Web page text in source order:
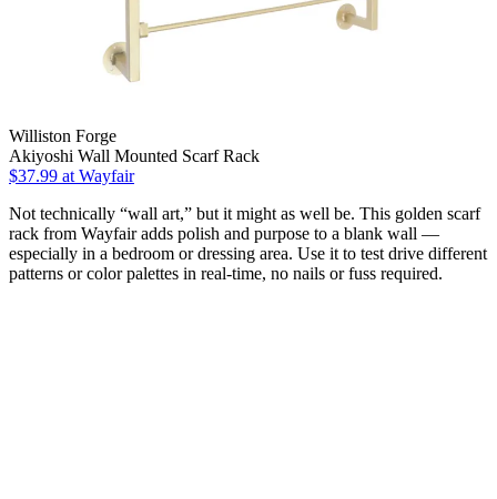
Williston Forge
Akiyoshi Wall Mounted Scarf Rack
$37.99 at Wayfair
Not technically “wall art,” but it might as well be. This golden scarf
rack from Wayfair adds polish and purpose to a blank wall —
especially in a bedroom or dressing area. Use it to test drive different
patterns or color palettes in real-time, no nails or fuss required.